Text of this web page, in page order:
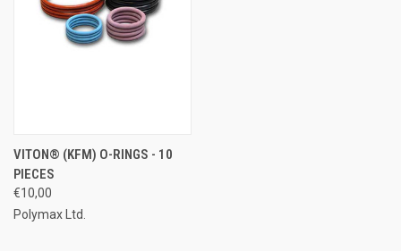
VITON® (KFM) O-RINGS - 10
PIECES
€10,00
Polymax Ltd.